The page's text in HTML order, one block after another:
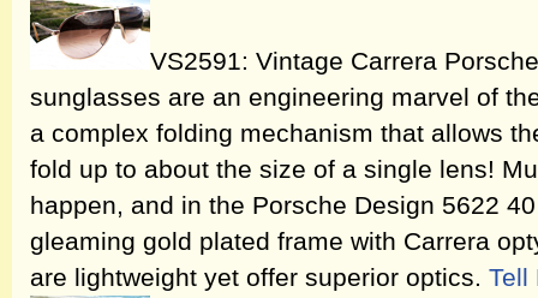
VS2591: Vintage Carrera
sunglasses are an engineering marvel of
a complex folding mechanism that allows
fold up to about the size of a single lens!
happen, and in the Porsche Design 5622
gleaming gold plated frame with Carrera
are lightweight yet offer superior optics. Tell